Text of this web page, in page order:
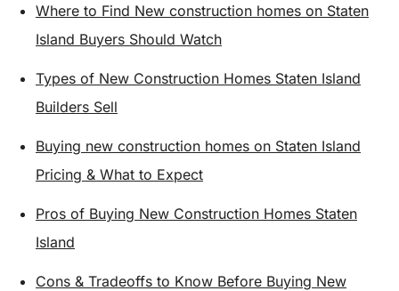
Where to Find New construction homes on Staten
Island Buyers Should Watch
Types of New Construction Homes Staten Island
Builders Sell
Buying new construction homes on Staten Island
Pricing & What to Expect
Pros of Buying New Construction Homes Staten
Island
Cons & Tradeoffs to Know Before Buying New